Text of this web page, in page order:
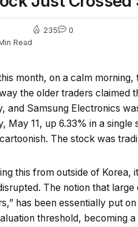
Read
235 0
month, on a calm
the older traders claimed
and Samsung Electronics
May 11, up 6.33% in a
The stock was
this from outside of Korea,
The notion that
has been essentially put
threshold, becoming